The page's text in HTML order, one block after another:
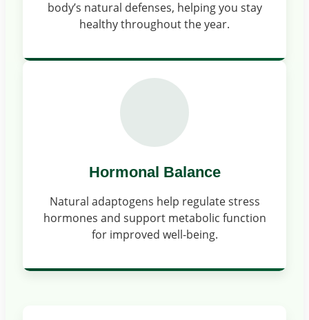
body’s natural defenses, helping you stay
healthy throughout the year.
Hormonal Balance
Natural adaptogens help regulate stress
hormones and support metabolic function
for improved well-being.